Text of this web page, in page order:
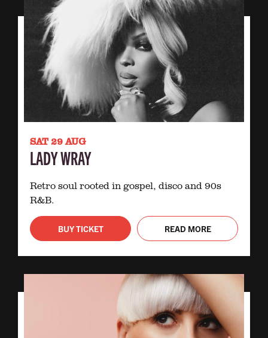
SAT 29 AUG
LADY WRAY
Retro soul rooted in gospel, disco and 90s
R&B.
BUY TICKET READ MORE